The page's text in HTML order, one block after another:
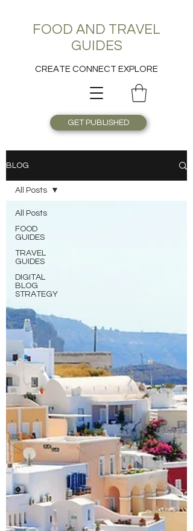
FOOD AND TRAVEL
GUIDES
CREATE CONNECT EXPLORE
GET PUBLISHED
BLOG
All Posts
FOOD
GUIDES
TRAVEL
GUIDES
DIGITAL
BLOG
STRATEGY
All Posts